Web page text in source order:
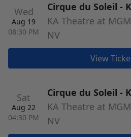
Wed
Aug 19
08:30 PM
Cirque du Soleil -
KA Theatre at
NV
View
Sat
Aug 22
04:30 PM
Cirque du Soleil -
KA Theatre at
NV